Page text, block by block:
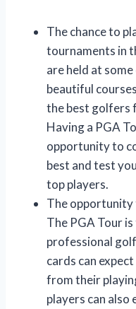
The chance to
tournaments in
are held at
beautiful
the best golfers
Having a PGA
opportunity to
best and test
top players.
The opportunity
The PGA Tour
professional
cards can
from their
players can also